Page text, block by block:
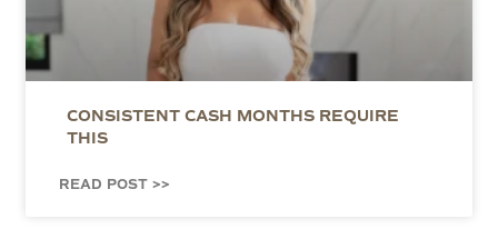
CONSISTENT CASH MONTHS REQUIRE
THIS
READ POST >>